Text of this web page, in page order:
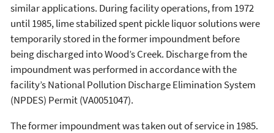
similar applications. During facility operations, from 1972
until 1985, lime stabilized spent pickle liquor solutions were
temporarily stored in the former impoundment before
being discharged into Wood’s Creek. Discharge from the
impoundment was performed in accordance with the
facility’s National Pollution Discharge Elimination System
(NPDES) Permit (VA0051047).
The former impoundment was taken out of service in 1985.